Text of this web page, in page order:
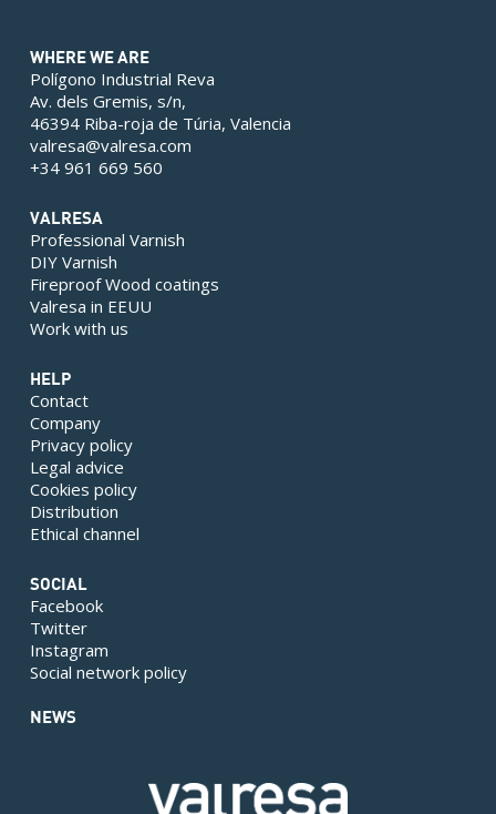
WHERE WE ARE
Polígono Industrial Reva
Av. dels Gremis, s/n,
46394 Riba-roja de Túria, Valencia
valresa@valresa.com
+34 961 669 560
VALRESA
Professional Varnish
DIY Varnish
Fireproof Wood coatings
Valresa in EEUU
Work with us
HELP
Contact
Company
Privacy policy
Legal advice
Cookies policy
Distribution
Ethical channel
SOCIAL
Facebook
Twitter
Instagram
Social network policy
NEWS